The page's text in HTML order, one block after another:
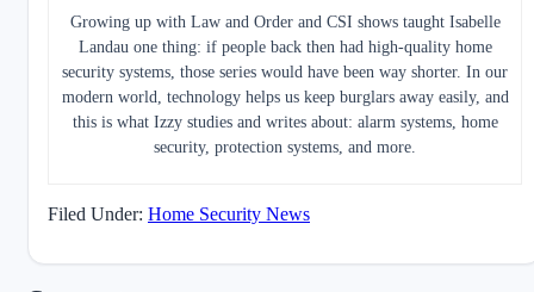
Growing up with Law and Order and CSI shows taught Isabelle
Landau one thing: if people back then had high-quality home
security systems, those series would have been way shorter. In our
modern world, technology helps us keep burglars away easily, and
this is what Izzy studies and writes about: alarm systems, home
security, protection systems, and more.
Filed Under: Home Security News